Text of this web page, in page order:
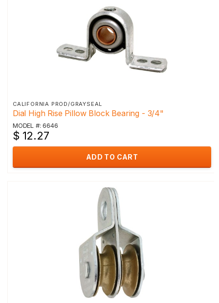
CALIFORNIA PROD/GRAYSEAL
Dial High Rise Pillow Block Bearing - 3/4"
MODEL #: 6646
$ 12.27
ADD TO CART